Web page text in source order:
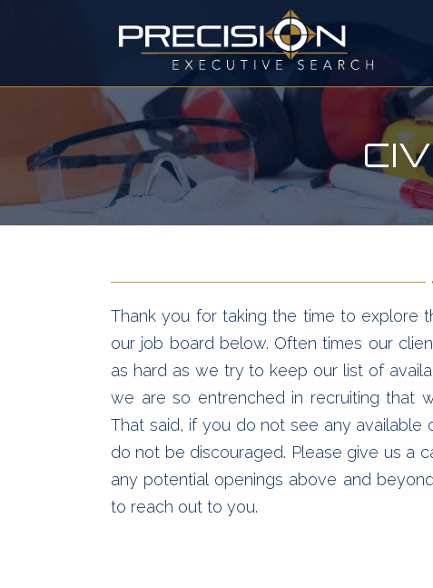
Thank you for taking the time to explore
our job board below. Often times our
as hard as we try to keep our list of
we are so entrenched in recruiting that
That said, if you do not see any
do not be discouraged. Please give us a
any potential openings above and
to reach out to you.